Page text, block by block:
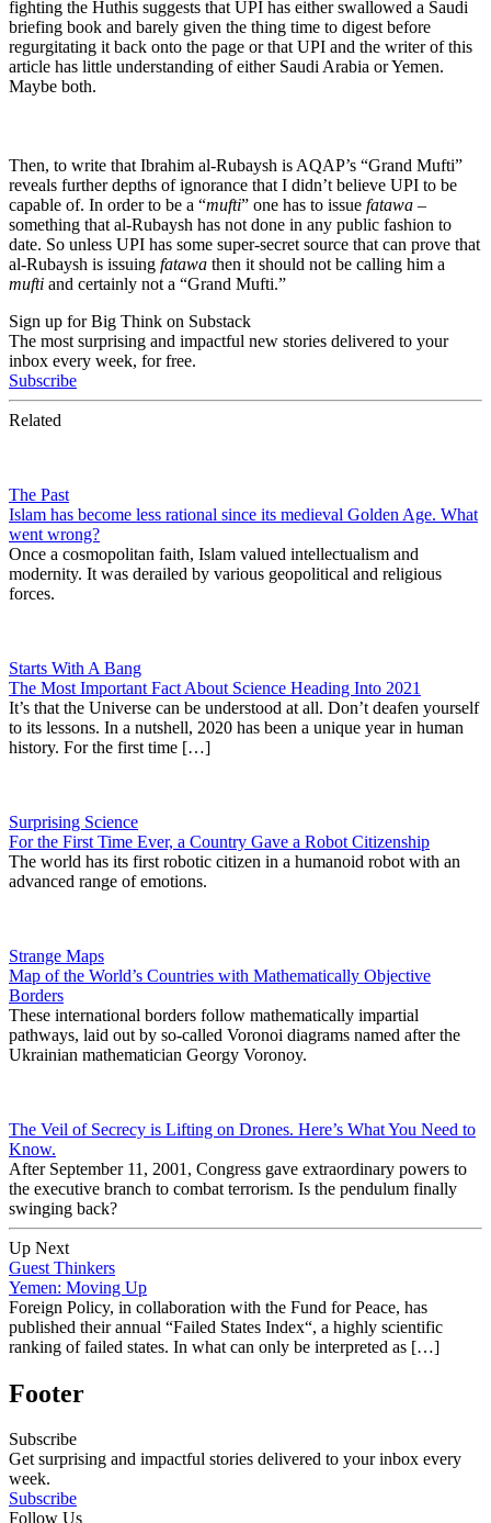
fighting the Huthis suggests that UPI has either swallowed a Saudi
briefing book and barely given the thing time to digest before
regurgitating it back onto the page or that UPI and the writer of this
article has little understanding of either Saudi Arabia or Yemen.
Maybe both.
Then, to write that Ibrahim al-Rubaysh is AQAP’s “Grand Mufti”
reveals further depths of ignorance that I didn’t believe UPI to be
capable of. In order to be a “mufti” one has to issue fatawa –
something that al-Rubaysh has not done in any public fashion to
date. So unless UPI has some super-secret source that can prove that
al-Rubaysh is issuing fatawa then it should not be calling him a
mufti and certainly not a “Grand Mufti.”
Sign up for Big Think on Substack
The most surprising and impactful new stories delivered to your
inbox every week, for free.
Subscribe
Related
The Past
Islam has become less rational since its medieval Golden Age. What
went wrong?
Once a cosmopolitan faith, Islam valued intellectualism and
modernity. It was derailed by various geopolitical and religious
forces.
Starts With A Bang
The Most Important Fact About Science Heading Into 2021
It’s that the Universe can be understood at all. Don’t deafen yourself
to its lessons. In a nutshell, 2020 has been a unique year in human
history. For the first time […]
Surprising Science
For the First Time Ever, a Country Gave a Robot Citizenship
The world has its first robotic citizen in a humanoid robot with an
advanced range of emotions.
Strange Maps
Map of the World’s Countries with Mathematically Objective
Borders
These international borders follow mathematically impartial
pathways, laid out by so-called Voronoi diagrams named after the
Ukrainian mathematician Georgy Voronoy.
The Veil of Secrecy is Lifting on Drones. Here’s What You Need to
Know.
After September 11, 2001, Congress gave extraordinary powers to
the executive branch to combat terrorism. Is the pendulum finally
swinging back?
Up Next
Guest Thinkers
Yemen: Moving Up
Foreign Policy, in collaboration with the Fund for Peace, has
published their annual “Failed States Index“, a highly scientific
ranking of failed states. In what can only be interpreted as […]
Footer
Subscribe
Get surprising and impactful stories delivered to your inbox every
week.
Subscribe
Follow Us